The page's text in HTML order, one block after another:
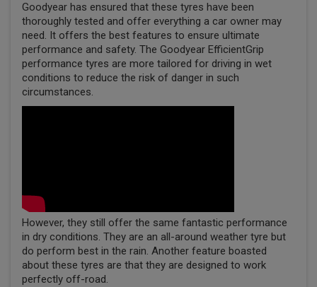
Goodyear has ensured that these tyres have been
thoroughly tested and offer everything a car owner may
need. It offers the best features to ensure ultimate
performance and safety. The Goodyear EfficientGrip
performance tyres are more tailored for driving in wet
conditions to reduce the risk of danger in such
circumstances.
However, they still offer the same fantastic performance
in dry conditions. They are an all-around weather tyre but
do perform best in the rain. Another feature boasted
about these tyres are that they are designed to work
perfectly off-road.